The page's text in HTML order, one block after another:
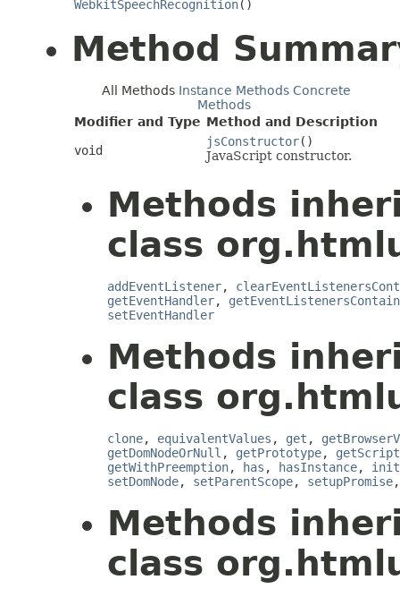
WebkitSpeechRecognition()
Method
All Methods Instance Methods Concrete
Methods
Modifier and Type Method and Description
void
jsConstructor()
JavaScript constructor.
Methods
class
addEventListener,
getEventHandler,
setEventHandler
Methods
class
clone, equivalentValues , get ,
getDomNodeOrNull , getPrototype,
getWithPreemption, has , hasInstance,
setDomNode, setParentScope, setupPromise
Methods
class